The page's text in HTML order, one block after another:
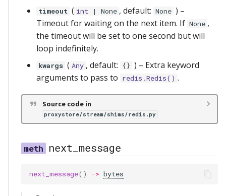
timeout ( int | None , default: None ) –
Timeout for waiting on the next item. If None ,
the timeout will be set to one second but will
loop indefinitely.
kwargs ( Any , default: {} ) – Extra keyword
arguments to pass to redis.Redis() .
Source code in
proxystore/stream/shims/redis.py
next_message
next_message() -> bytes